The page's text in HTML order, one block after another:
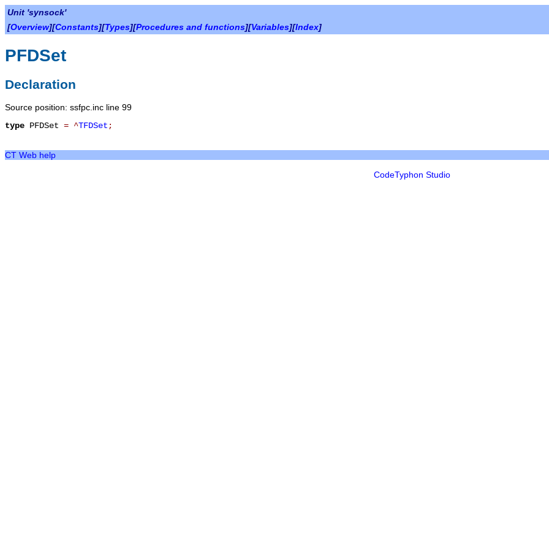
Unit 'synsock'
[Overview][Constants][Types][Procedures and functions][Variables][Index]
PFDSet
Declaration
Source position: ssfpc.inc line 99
type PFDSet = ^TFDSet ;
CT Web help
CodeTyphon Studio